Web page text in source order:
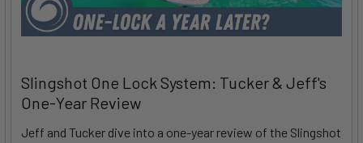
Slingshot One Lock System: Tucker & Jeff's
One-Year Review
Jeff and Tucker dive into a one-year review of the Slingshot